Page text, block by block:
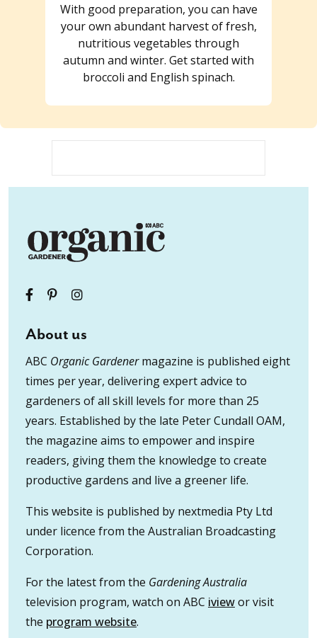
With good preparation, you can have
your own abundant harvest of fresh,
nutritious vegetables through
autumn and winter. Get started with
broccoli and English spinach.
About us
ABC Organic Gardenermagazine is published eight
times per year, delivering expert advice to
gardeners of all skill levels for more than 25
years. Established by the late Peter Cundall OAM,
the magazine aims to empower and inspire
readers, giving them the knowledge to create
productive gardens and live a greener life.
This website is published by nextmedia Pty Ltd
under licence from the Australian Broadcasting
Corporation.
For the latest from the Gardening Australia
television program, watch on ABC iviewor visit
the program website.